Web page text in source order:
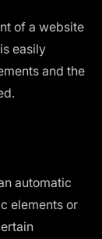
of a website
easily
and the
automatic
elements or